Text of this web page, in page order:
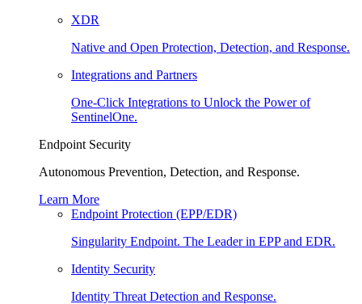
XDR
Native and Open Protection, Detection, and Response.
Integrations and Partners
One-Click Integrations to Unlock the Power of
SentinelOne.
Endpoint Security
Autonomous Prevention, Detection, and Response.
Learn More
Endpoint Protection (EPP/EDR)
Singularity Endpoint. The Leader in EPP and EDR.
Identity Security
Identity Threat Detection and Response.